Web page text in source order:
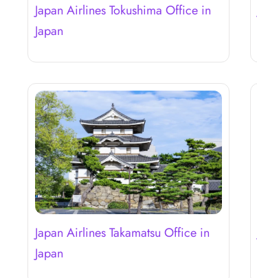
Japan Airlines Tokushima Office in
Japan
Japan Airlines Takamatsu Office in
Japan